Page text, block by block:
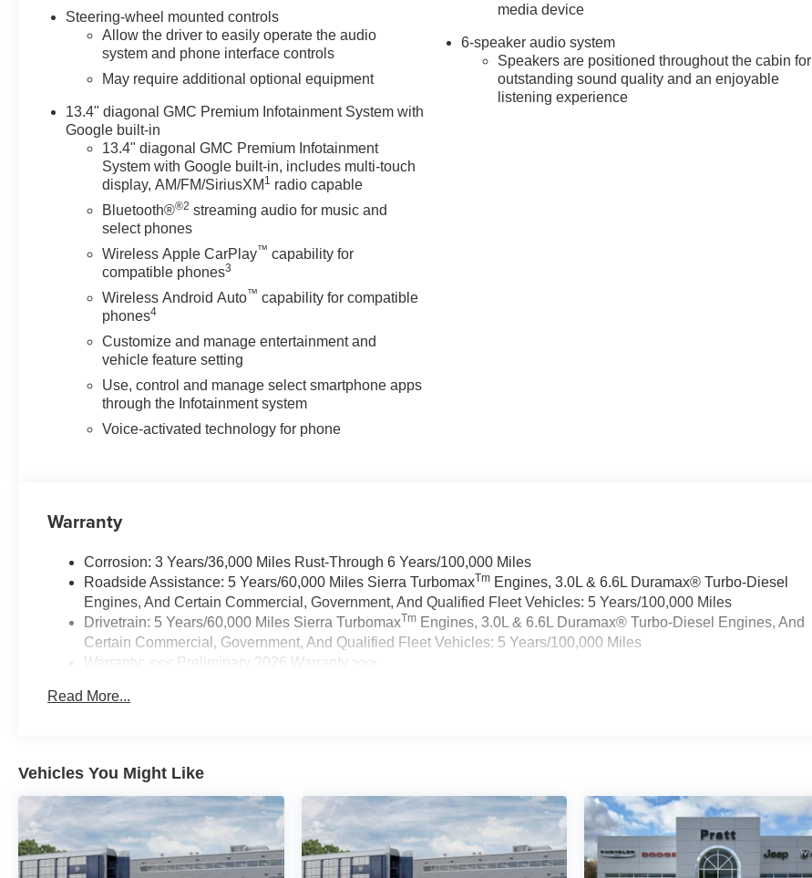
Steering-wheel mounted controls
Allow the driver to easily operate the audio
system and phone interface controls
May require additional optional equipment
13.4" diagonal GMC Premium Infotainment System with
Google built-in
13.4" diagonal GMC Premium Infotainment
System with Google built-in, includes multi-touch
display, AM/FM/SiriusXM 1 radio capable
Bluetooth®®2 streaming audio for music and
select phones
Wireless Apple CarPlay™ capability for
compatible phones3
Wireless Android Auto™ capability for compatible
phones4
Customize and manage entertainment and
vehicle feature setting
Use, control and manage select smartphone apps
through the Infotainment system
Voice-activated technology for phone
media device
6-speaker audio system
Speakers are positioned throughout the cabin for
outstanding sound quality and an enjoyable
listening experience
Warranty
Corrosion: 3 Years/36,000 Miles Rust-Through 6 Years/100,000 Miles
Roadside Assistance: 5 Years/60,000 Miles Sierra TurbomaxTm Engines, 3.0L & 6.6L Duramax® Turbo-Diesel
Engines, And Certain Commercial, Government, And Qualified Fleet Vehicles: 5 Years/100,000 Miles
Drivetrain: 5 Years/60,000 Miles Sierra TurbomaxTm Engines, 3.0L & 6.6L Duramax® Turbo-Diesel Engines, And
Certain Commercial, Government, And Qualified Fleet Vehicles: 5 Years/100,000 Miles
Warranty: <<< Preliminary 2026 Warranty >>>
Maintenance: First Visit: 12 Months/12,000 Miles
Read More...
Vehicles You Might Like